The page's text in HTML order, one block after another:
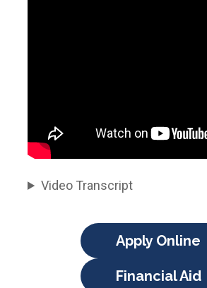
Video Transcript
Apply Online
Financial Aid